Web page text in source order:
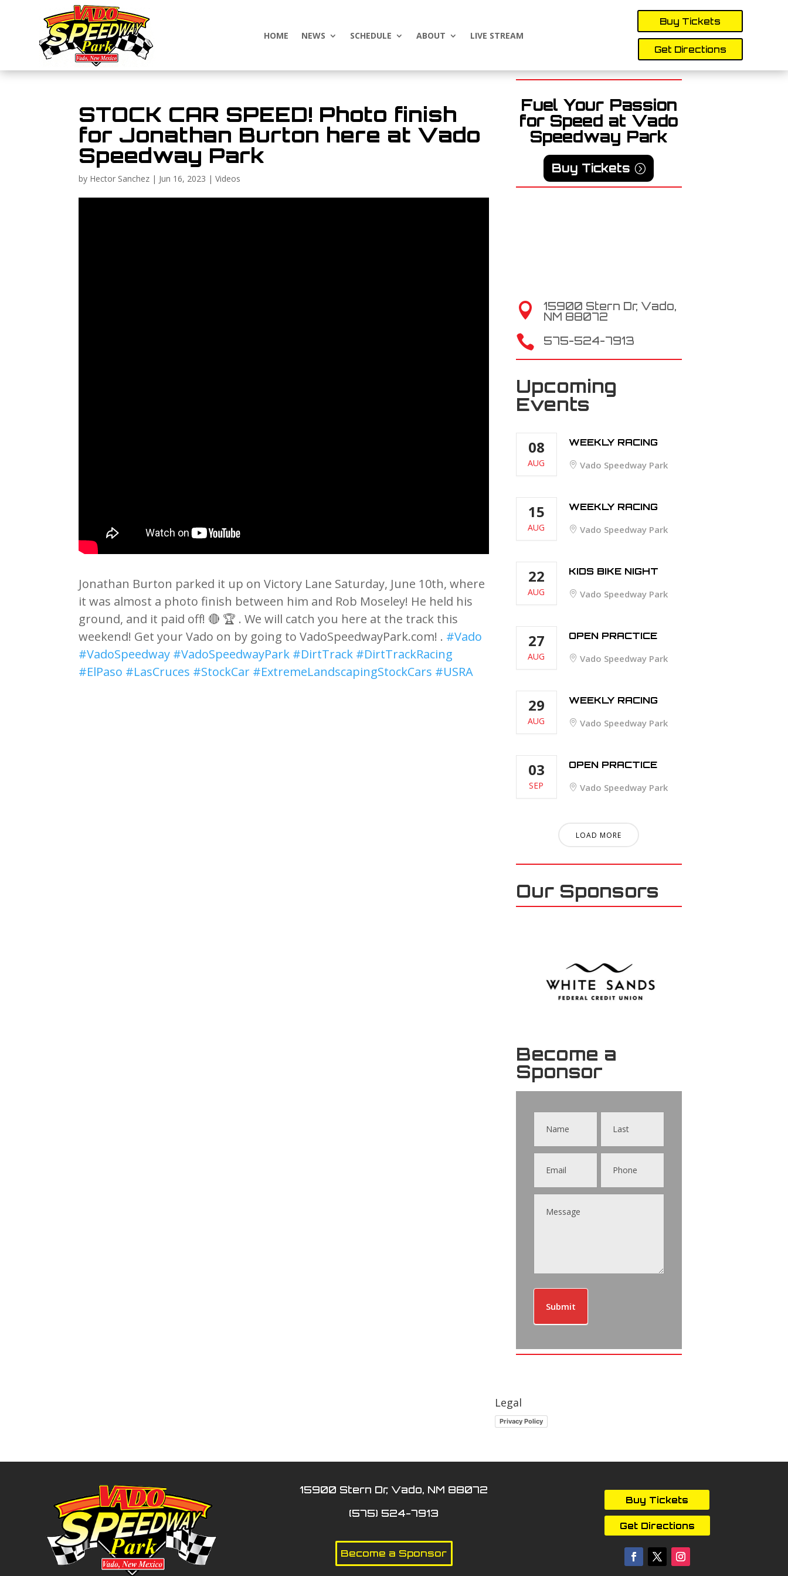
HOME NEWS SCHEDULE ABOUT LIVE STREAM
Buy Tickets
Get Directions
STOCK CAR SPEED! Photo finish
for Jonathan Burton here at Vado
Speedway Park
by Hector Sanchez | Jun 16, 2023 |Videos
Jonathan Burton parked it up on Victory Lane Saturday, June 10th, where
it was almost a photo finish between him and Rob Moseley! He held his
ground, and it paid off! 🔴 🏆 . We will catch you here at the track this
weekend! Get your Vado on by going to VadoSpeedwayPark.com! . #Vado
#VadoSpeedway #VadoSpeedwayPark #DirtTrack #DirtTrackRacing
#ElPaso #LasCruces #StockCar #ExtremeLandscapingStockCars #USRA
Fuel Your Passion
for Speed at Vado
Speedway Park
Buy Tickets

15900 Stern Dr, Vado,
NM 88072
 575-524-7913
Upcoming
Events
08
AUG
WEEKLY RACING
Vado Speedway Park
15
AUG
WEEKLY RACING
Vado Speedway Park
22
AUG
KIDS BIKE NIGHT
Vado Speedway Park
27
AUG
OPEN PRACTICE
Vado Speedway Park
29
AUG
WEEKLY RACING
Vado Speedway Park
03
SEP
OPEN PRACTICE
Vado Speedway Park
LOAD MORE
Our Sponsors
Become a
Sponsor
Contact
Submit
Legal
Privacy Policy
15900 Stern Dr, Vado, NM 88072
(575) 524-7913
Become a Sponsor
Buy Tickets
Get Directions